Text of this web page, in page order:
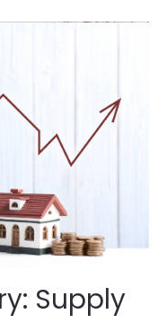
Supply